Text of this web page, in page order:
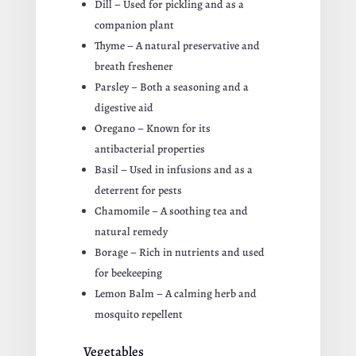
Dill – Used for pickling and as a
companion plant
Thyme – A natural preservative and
breath freshener
Parsley – Both a seasoning and a
digestive aid
Oregano – Known for its
antibacterial properties
Basil – Used in infusions and as a
deterrent for pests
Chamomile – A soothing tea and
natural remedy
Borage – Rich in nutrients and used
for beekeeping
Lemon Balm – A calming herb and
mosquito repellent
Vegetables